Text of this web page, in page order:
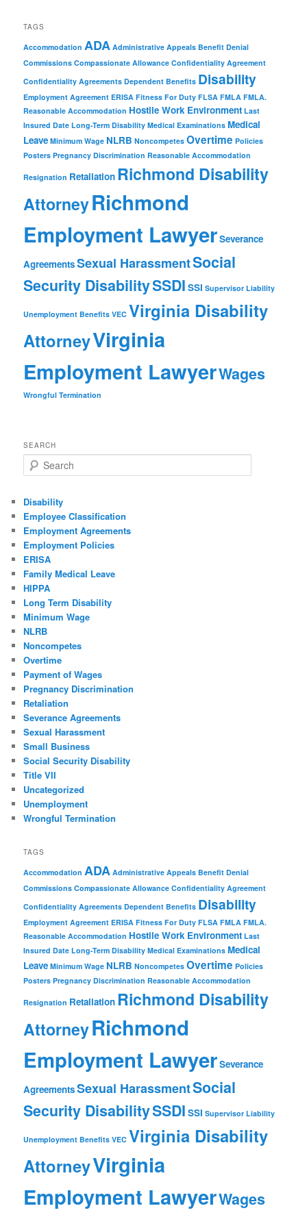
TAGS
Accommodation ADA Administrative Appeals Benefit Denial
Commissions Compassionate Allowance Confidentiality Agreement
Confidentiality Agreements Dependent Benefits Disability
Employment Agreement ERISA Fitness For Duty FLSA FMLA FMLA.
Reasonable Accommodation Hostile Work Environment Last
Insured Date Long-Term Disability Medical Examinations Medical
Leave Minimum Wage NLRB Noncompetes Overtime Policies
Posters Pregnancy Discrimination Reasonable Accommodation
Resignation Retaliation Richmond Disability
AttorneyRichmond
Employment LawyerSeverance
AgreementsSexual HarassmentSocial
Security DisabilitySSDI SSI Supervisor Liability
Unemployment Benefits VEC Virginia Disability
AttorneyVirginia
Employment LawyerWages
Wrongful Termination
SEARCH
Search
Disability
Employee Classification
Employment Agreements
Employment Policies
ERISA
Family Medical Leave
HIPPA
Long Term Disability
Minimum Wage
NLRB
Noncompetes
Overtime
Payment of Wages
Pregnancy Discrimination
Retaliation
Severance Agreements
Sexual Harassment
Small Business
Social Security Disability
Title VII
Uncategorized
Unemployment
Wrongful Termination
TAGS
Accommodation ADA Administrative Appeals Benefit Denial
Commissions Compassionate Allowance Confidentiality Agreement
Confidentiality Agreements Dependent Benefits Disability
Employment Agreement ERISA Fitness For Duty FLSA FMLA FMLA.
Reasonable Accommodation Hostile Work Environment Last
Insured Date Long-Term Disability Medical Examinations Medical
Leave Minimum Wage NLRB Noncompetes Overtime Policies
Posters Pregnancy Discrimination Reasonable Accommodation
Resignation Retaliation Richmond Disability
AttorneyRichmond
Employment LawyerSeverance
AgreementsSexual HarassmentSocial
Security DisabilitySSDI SSI Supervisor Liability
Unemployment Benefits VEC Virginia Disability
AttorneyVirginia
Employment LawyerWages